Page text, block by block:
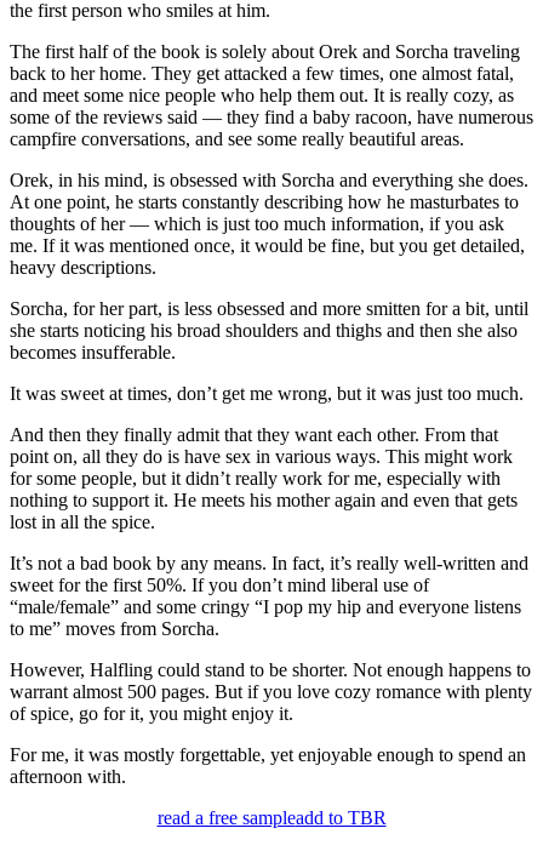
the first person who smiles at him.
The first half of the book is solely about Orek and Sorcha traveling
back to her home. They get attacked a few times, one almost fatal,
and meet some nice people who help them out. It is really cozy, as
some of the reviews said — they find a baby racoon, have numerous
campfire conversations, and see some really beautiful areas.
Orek, in his mind, is obsessed with Sorcha and everything she does.
At one point, he starts constantly describing how he masturbates to
thoughts of her — which is just too much information, if you ask
me. If it was mentioned once, it would be fine, but you get detailed,
heavy descriptions.
Sorcha, for her part, is less obsessed and more smitten for a bit, until
she starts noticing his broad shoulders and thighs and then she also
becomes insufferable.
It was sweet at times, don’t get me wrong, but it was just too much.
And then they finally admit that they want each other. From that
point on, all they do is have sex in various ways. This might work
for some people, but it didn’t really work for me, especially with
nothing to support it. He meets his mother again and even that gets
lost in all the spice.
It’s not a bad book by any means. In fact, it’s really well-written and
sweet for the first 50%. If you don’t mind liberal use of
“male/female” and some cringy “I pop my hip and everyone listens
to me” moves from Sorcha.
However, Halfling could stand to be shorter. Not enough happens to
warrant almost 500 pages. But if you love cozy romance with plenty
of spice, go for it, you might enjoy it.
For me, it was mostly forgettable, yet enjoyable enough to spend an
afternoon with.
read a free sampleadd to TBR